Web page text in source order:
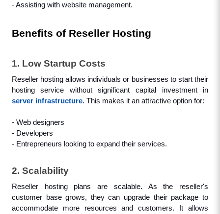
- Assisting with website management.
Benefits of Reseller Hosting
1. Low Startup Costs
Reseller hosting allows individuals or businesses to start their
server infrastructure. This makes it an attractive option for:
- Web designers
- Developers
- Entrepreneurs looking to expand their services.
2. Scalability
Reseller hosting plans are scalable. As the reseller's
customer base grows, they can upgrade their package to
accommodate more resources and customers. It allows